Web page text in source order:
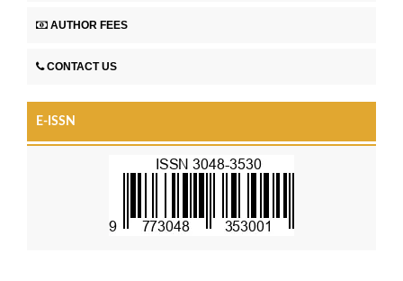
AUTHOR FEES
CONTACT US
E-ISSN